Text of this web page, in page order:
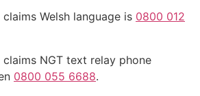
Welsh language is 0800 012
NGT text relay phone
0800 055 6688.